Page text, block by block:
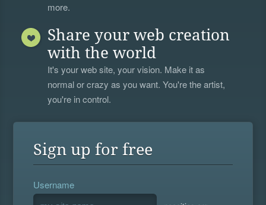
more.
Share your web creation
with the world
It's your web site, your vision. Make it as
normal or crazy as you want. You're the artist,
you're in control.
Sign up for free
Username